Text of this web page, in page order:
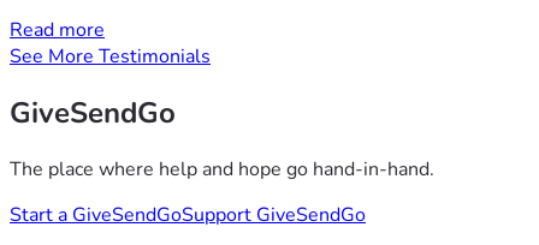
Read more
See More Testimonials
GiveSendGo
The place where help and hope go hand-in-hand.
Start a GiveSendGoSupport GiveSendGo